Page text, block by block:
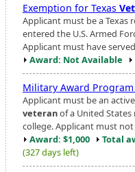
Exemption for Texas
Applicant must be a Texas
entered the U.S. Armed
Applicant must have
Award: Not Available
Military Award Program
Applicant must be an
veteranof a United
college. Applicant must
Award: $1,000
Total
(327 days left)